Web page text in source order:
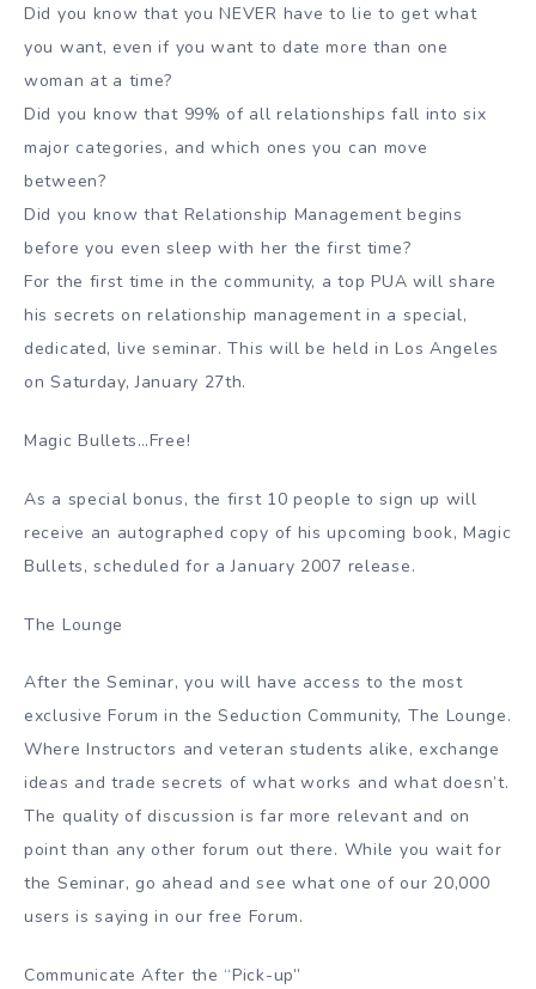
Did you know that you NEVER have to lie to get what
you want, even if you want to date more than one
woman at a time?
Did you know that 99% of all relationships fall into six
major categories, and which ones you can move
between?
Did you know that Relationship Management begins
before you even sleep with her the first time?
For the first time in the community, a top PUA will share
his secrets on relationship management in a special,
dedicated, live seminar. This will be held in Los Angeles
on Saturday, January 27th.
Magic Bullets…Free!
As a special bonus, the first 10 people to sign up will
receive an autographed copy of his upcoming book, Magic
Bullets, scheduled for a January 2007 release.
The Lounge
After the Seminar, you will have access to the most
exclusive Forum in the Seduction Community, The Lounge.
Where Instructors and veteran students alike, exchange
ideas and trade secrets of what works and what doesn’t.
The quality of discussion is far more relevant and on
point than any other forum out there. While you wait for
the Seminar, go ahead and see what one of our 20,000
users is saying in our free Forum.
Communicate After the “Pick-up”